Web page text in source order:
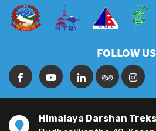
FOLLOW
Himalaya Darshan